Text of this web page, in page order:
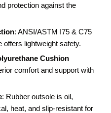
protection against the
: ANSI/ASTM I75 & C75
offers lightweight safety.
Cushion
comfort and support with
: Rubber outsole is oil,
heat, and slip-resistant for